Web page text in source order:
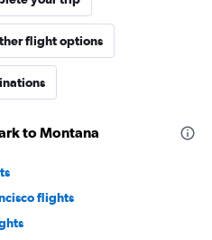
flight options
to Montana
flights